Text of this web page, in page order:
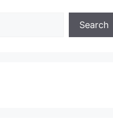
Search